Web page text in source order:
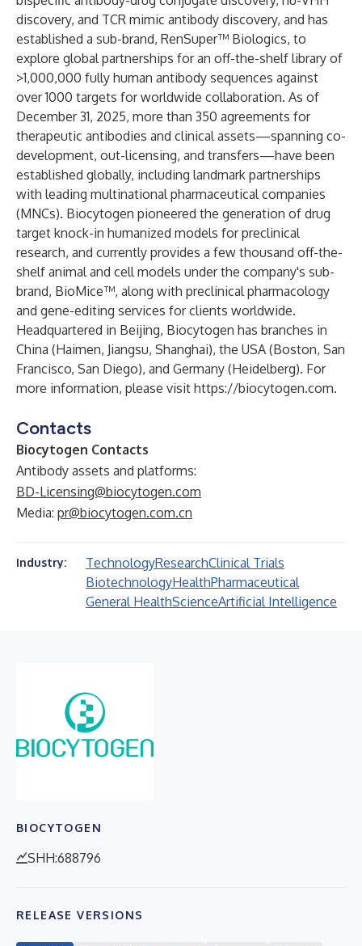
discovery, and TCR mimic antibody discovery, and has
established a sub-brand, RenSuper™ Biologics, to
explore global partnerships for an off-the-shelf library of
>1,000,000 fully human antibody sequences against
over 1000 targets for worldwide collaboration. As of
December 31, 2025, more than 350 agreements for
therapeutic antibodies and clinical assets—spanning co-
development, out-licensing, and transfers—have been
established globally, including landmark partnerships
with leading multinational pharmaceutical companies
(MNCs). Biocytogen pioneered the generation of drug
target knock-in humanized models for preclinical
research, and currently provides a few thousand off-the-
shelf animal and cell models under the company's sub-
brand, BioMice™, along with preclinical pharmacology
and gene-editing services for clients worldwide.
Headquartered in Beijing, Biocytogen has branches in
China (Haimen, Jiangsu, Shanghai), the USA (Boston, San
Francisco, San Diego), and Germany (Heidelberg). For
more information, please visit https://biocytogen.com.
Contacts
Biocytogen Contacts
Antibody assets and platforms:
BD-Licensing@biocytogen.com
Media: pr@biocytogen.com.cn
Industry: TechnologyResearchClinical Trials
BiotechnologyHealthPharmaceutical
General HealthScienceArtificial Intelligence
BIOCYTOGEN
SHH:688796
RELEASE VERSIONS